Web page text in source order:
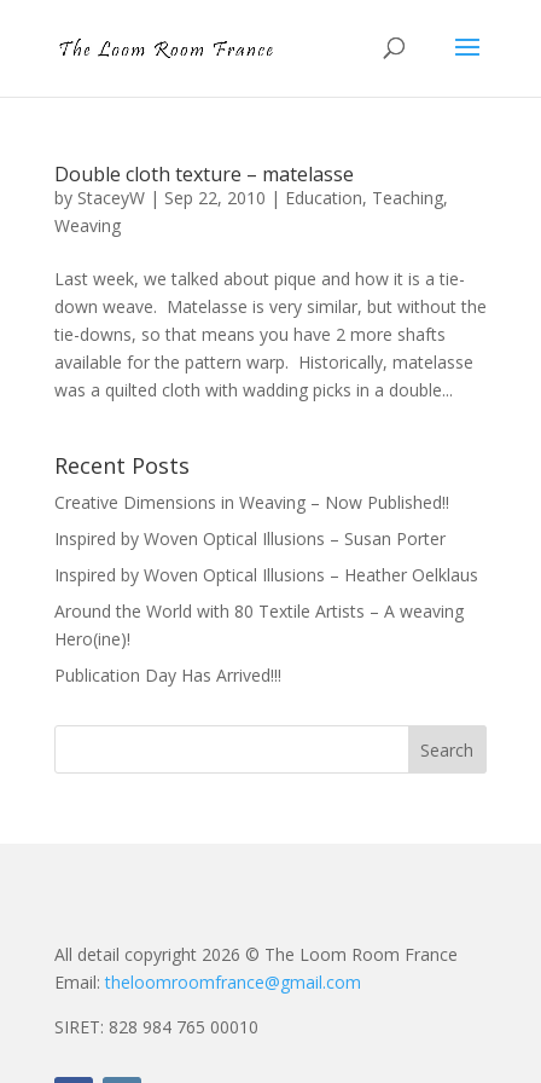
Double cloth texture – matelasse
by StaceyW| Sep 22, 2010 | Education, Teaching,
Weaving
Last week, we talked about pique and how it is a tie-
down weave. Matelasse is very similar, but without the
tie-downs, so that means you have 2 more shafts
available for the pattern warp. Historically, matelasse
was a quilted cloth with wadding picks in a double...
Recent Posts
Creative Dimensions in Weaving – Now Published!!
Inspired by Woven Optical Illusions – Susan Porter
Inspired by Woven Optical Illusions – Heather Oelklaus
Around the World with 80 Textile Artists – A weaving
Hero(ine)!
Publication Day Has Arrived!!!
All detail copyright 2026 © The Loom Room France
Email:theloomroomfrance@gmail.com
SIRET: 828 984 765 00010